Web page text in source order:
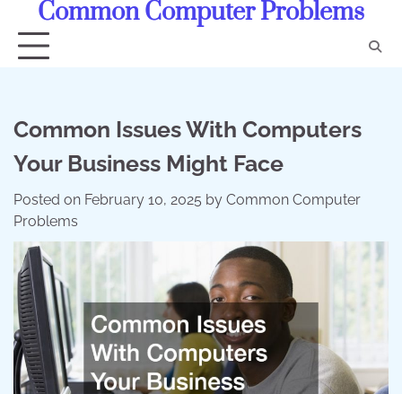
content
Common Computer Problems
Common Issues With Computers
Your Business Might Face
Posted on February 10, 2025 by Common Computer
Problems